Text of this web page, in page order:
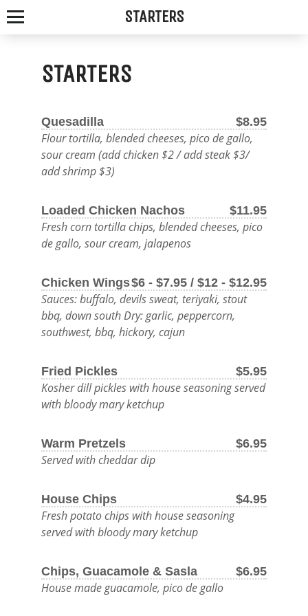
STARTERS
WE
THE
FRESHEST
BEER
DELICIOUS
FOOD.
OUTDOOR
MENU
NIGHT
DRINK
STARTERS
Quesadilla $8.95
Flour tortilla, blended cheeses, pico de gallo,
sour cream (add chicken $2 / add steak $3/
add shrimp $3)
Loaded Chicken Nachos $11.95
Fresh corn tortilla chips, blended cheeses, pico
de gallo, sour cream, jalapenos
Chicken Wings$6 - $7.95 / $12 - $12.95
Sauces: buffalo, devils sweat, teriyaki, stout
bbq, down south Dry: garlic, peppercorn,
southwest, bbq, hickory, cajun
Fried Pickles $5.95
Kosher dill pickles with house seasoning served
with bloody mary ketchup
Warm Pretzels $6.95
Served with cheddar dip
House Chips $4.95
Fresh potato chips with house seasoning
served with bloody mary ketchup
Chips, Guacamole & Sasla $6.95
House made guacamole, pico de gallo